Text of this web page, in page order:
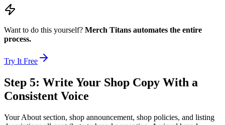
Want to do this yourself? Merch Titans automates the entire
process.
Try It Free
Step 5: Write Your Shop Copy With a
Consistent Voice
Your About section, shop announcement, shop policies, and listing